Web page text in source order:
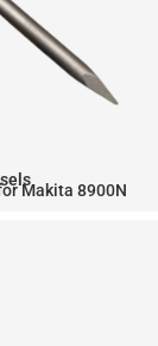
Makita 8900N